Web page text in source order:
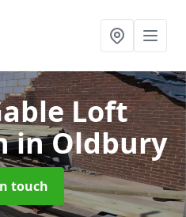
Loft
in Oldbury
touch